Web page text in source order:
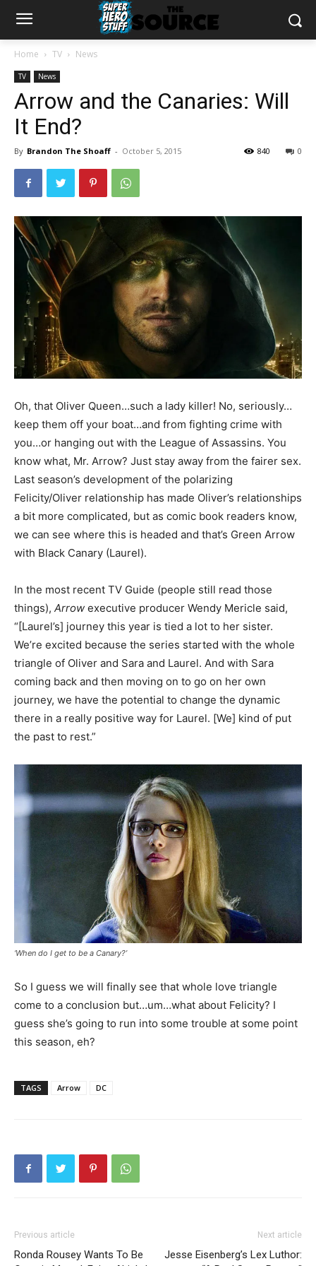
Home TV News
TV News
Arrow and the Canaries: Will
It End?
By Brandon The Shoaff - October 5, 2015 0
840
Oh, that Oliver Queen…such a lady killer! No, seriously…
keep them off your boat…and from fighting crime with
you…or hanging out with the League of Assassins. You
know what, Mr. Arrow? Just stay away from the fairer sex.
Last season’s development of the polarizing
Felicity/Oliver relationship has made Oliver’s relationships
a bit more complicated, but as comic book readers know,
we can see where this is headed and that’s Green Arrow
with Black Canary (Laurel).
In the most recent TV Guide (people still read those
things), Arrow executive producer Wendy Mericle said,
“[Laurel’s] journey this year is tied a lot to her sister.
We’re excited because the series started with the whole
triangle of Oliver and Sara and Laurel. And with Sara
coming back and then moving on to go on her own
journey, we have the potential to change the dynamic
there in a really positive way for Laurel. [We] kind of put
the past to rest.”
‘When do I get to be a Canary?’
So I guess we will finally see that whole love triangle
come to a conclusion but…um…what about Felicity? I
guess she’s going to run into some trouble at some point
this season, eh?
TAGS Arrow DC
Previous article
Ronda Rousey Wants To Be
Next article
Jesse Eisenberg’s Lex Luthor: